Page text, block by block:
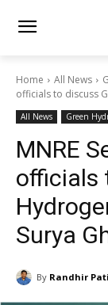
Home All News
officials to discuss
All News Green
MNRE
officials
Surya
By Randhir